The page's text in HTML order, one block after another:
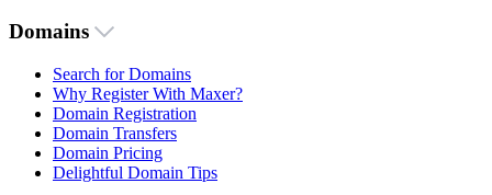
Domains
Search for Domains
Why Register With Maxer?
Domain Registration
Domain Transfers
Domain Pricing
Delightful Domain Tips